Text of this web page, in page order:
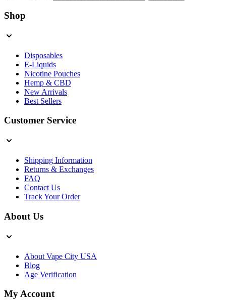
Shop
Disposables
E-Liquids
Nicotine Pouches
Hemp & CBD
New Arrivals
Best Sellers
Customer Service
Shipping Information
Returns & Exchanges
FAQ
Contact Us
Track Your Order
About Us
About Vape City USA
Blog
Age Verification
My Account